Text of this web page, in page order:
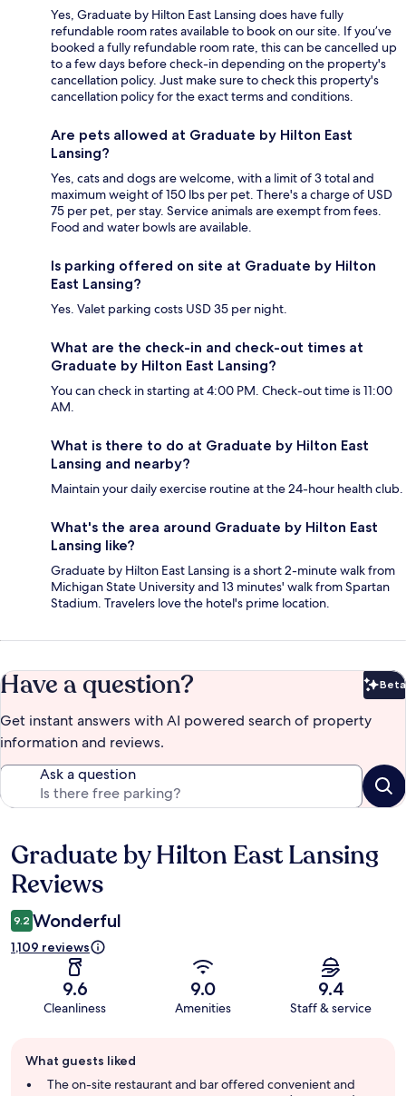
Yes, Graduate by Hilton East Lansing does have fully
refundable room rates available to book on our site. If you’ve
booked a fully refundable room rate, this can be cancelled up
to a few days before check-in depending on the property's
cancellation policy. Just make sure to check this property's
cancellation policy for the exact terms and conditions.
Are pets allowed at Graduate by Hilton East
Lansing?
Yes, cats and dogs are welcome, with a limit of 3 total and
maximum weight of 150 lbs per pet. There's a charge of USD
75 per pet, per stay. Service animals are exempt from fees.
Food and water bowls are available.
Is parking offered on site at Graduate by Hilton
East Lansing?
Yes. Valet parking costs USD 35 per night.
What are the check-in and check-out times at
Graduate by Hilton East Lansing?
You can check in starting at 4:00 PM. Check-out time is 11:00
AM.
What is there to do at Graduate by Hilton East
Lansing and nearby?
Maintain your daily exercise routine at the 24-hour health club.
What's the area around Graduate by Hilton East
Lansing like?
Graduate by Hilton East Lansing is a short 2-minute walk from
Michigan State University and 13 minutes' walk from Spartan
Stadium. Travelers love the hotel's prime location.
Have a question? Beta
Get instant answers with AI powered search of property
information and reviews.
Ask a question
Reviews
Graduate by Hilton East Lansing
Reviews
9.2 Wonderful
1,109 reviews
9.6
Cleanliness
9.0
Amenities
9.4
Staff & service
review
summary
What guests liked
The on-site restaurant and bar offered convenient and